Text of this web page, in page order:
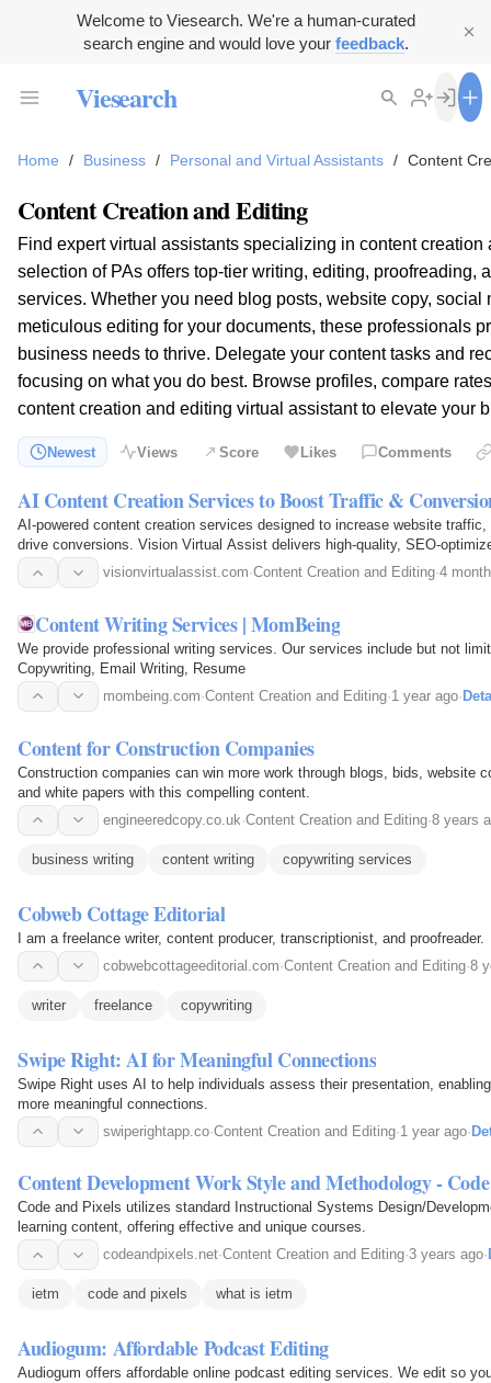
Welcome to Viesearch. We're a human-curated
search engine and would love your feedback.
Viesearch
Home / Business / Personal and Virtual Assistants / Content
Content Creation and Editing
Find expert virtual assistants specializing in content creation
selection of PAs offers top-tier writing, editing, proofreading,
services. Whether you need blog posts, website copy, social
meticulous editing for your documents, these professionals
business needs to thrive. Delegate your content tasks and
focusing on what you do best. Browse profiles, compare
content creation and editing virtual assistant to elevate your
Newest Views Score Likes Comments
AI Content Creation Services to Boost Traffic &
AI-powered content creation services designed to increase website
drive conversions. Vision Virtual Assist delivers high-quality, SEO-
websites, and marketing campaigns to help…
visionvirtualassist.com·Content Creation and Editing·4
Content Writing Services | MomBeing
We provide professional writing services. Our services include but not
Copywriting, Email Writing, Resume
mombeing.com·Content Creation and Editing·1 year ago·
Content for Construction Companies
Construction companies can win more work through blogs, bids, website
and white papers with this compelling content.
engineeredcopy.co.uk·Content Creation and Editing·8 years
business writing content writing copywriting services
Cobweb Cottage Editorial
I am a freelance writer, content producer, transcriptionist, and proofreader.
cobwebcottageeditorial.com·Content Creation and Editing·8
writer freelance copywriting
Swipe Right: AI for Meaningful Connections
Swipe Right uses AI to help individuals assess their presentation,
more meaningful connections.
swiperightapp.co·Content Creation and Editing·1 year ago·
Content Development Work Style and Methodology -
Code and Pixels utilizes standard Instructional Systems Design/
learning content, offering effective and unique courses.
codeandpixels.net·Content Creation and Editing·3 years ago·
ietm code and pixels what is ietm
Audiogum: Affordable Podcast Editing
Audiogum offers affordable online podcast editing services. We edit so